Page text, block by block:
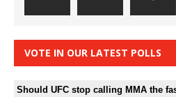
VOTE IN OUR LATEST POLLS
Should UFC stop calling MMA the